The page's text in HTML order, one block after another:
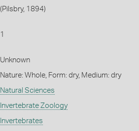
(Pilsbry, 1894)
1
Unknown
Nature: Whole, Form: dry, Medium: dry
Natural Sciences
Invertebrate Zoology
Invertebrates